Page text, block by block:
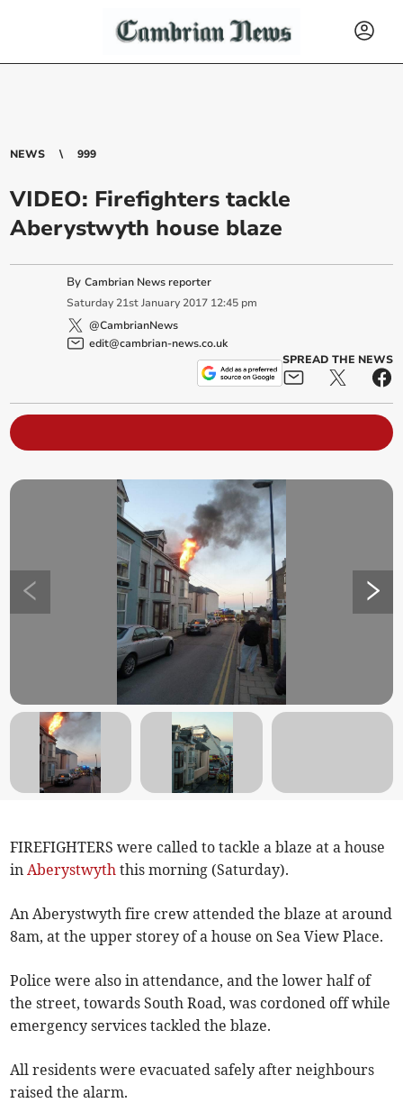
NEWS 999
VIDEO: Firefighters tackle
Aberystwyth house blaze
ByCambrian News reporter
Saturday 21st January 2017 12:45 pm
@CambrianNews
edit@cambrian-news.co.uk
SPREAD THE NEWS
FIREFIGHTERS were called to tackle a blaze at a house
in Aberystwyth this morning (Saturday).
An Aberystwyth fire crew attended the blaze at around
8am, at the upper storey of a house on Sea View Place.
Police were also in attendance, and the lower half of
the street, towards South Road, was cordoned off while
emergency services tackled the blaze.
All residents were evacuated safely after neighbours
raised the alarm.